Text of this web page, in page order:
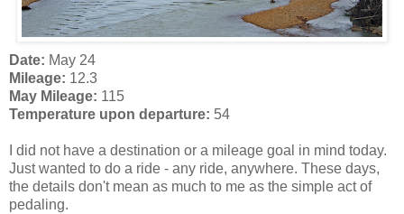
Date: May 24
Mileage: 12.3
May Mileage: 115
Temperature upon departure: 54
I did not have a destination or a mileage goal in mind today.
Just wanted to do a ride - any ride, anywhere. These days,
the details don't mean as much to me as the simple act of
pedaling.